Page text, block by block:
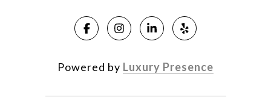
Powered by Luxury Presence